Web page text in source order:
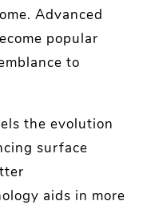
Advanced
popular
to
the evolution
surface
aids in more